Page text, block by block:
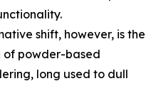
shift, however, is the
of powder-based
long used to dull